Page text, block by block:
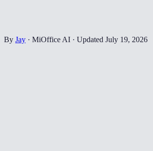
By Jay · MiOffice AI · Updated July 19, 2026